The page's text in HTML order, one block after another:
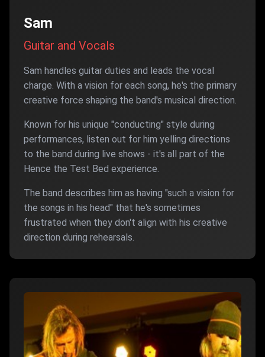
Sam
Guitar and Vocals
Sam handles guitar duties and leads the vocal
charge. With a vision for each song, he's the primary
creative force shaping the band's musical direction.
Known for his unique "conducting" style during
performances, listen out for him yelling directions
to the band during live shows - it's all part of the
Hence the Test Bed experience.
The band describes him as having "such a vision for
the songs in his head" that he's sometimes
frustrated when they don't align with his creative
direction during rehearsals.